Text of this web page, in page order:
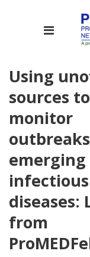
Using
sources to
monitor
emerging
infectious
diseases:
from
ProMED